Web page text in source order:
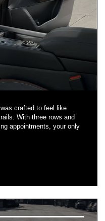
crafted to feel like
With three rows and
appointments, your only